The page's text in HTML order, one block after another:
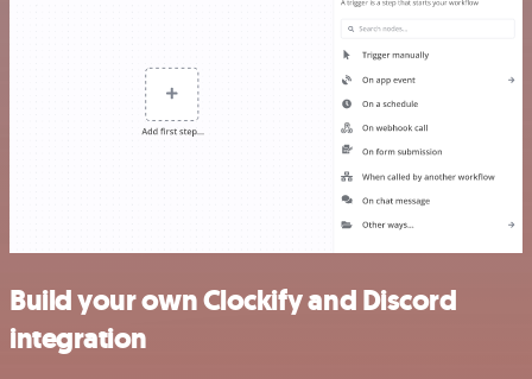
Build your own Clockify and Discord
integration